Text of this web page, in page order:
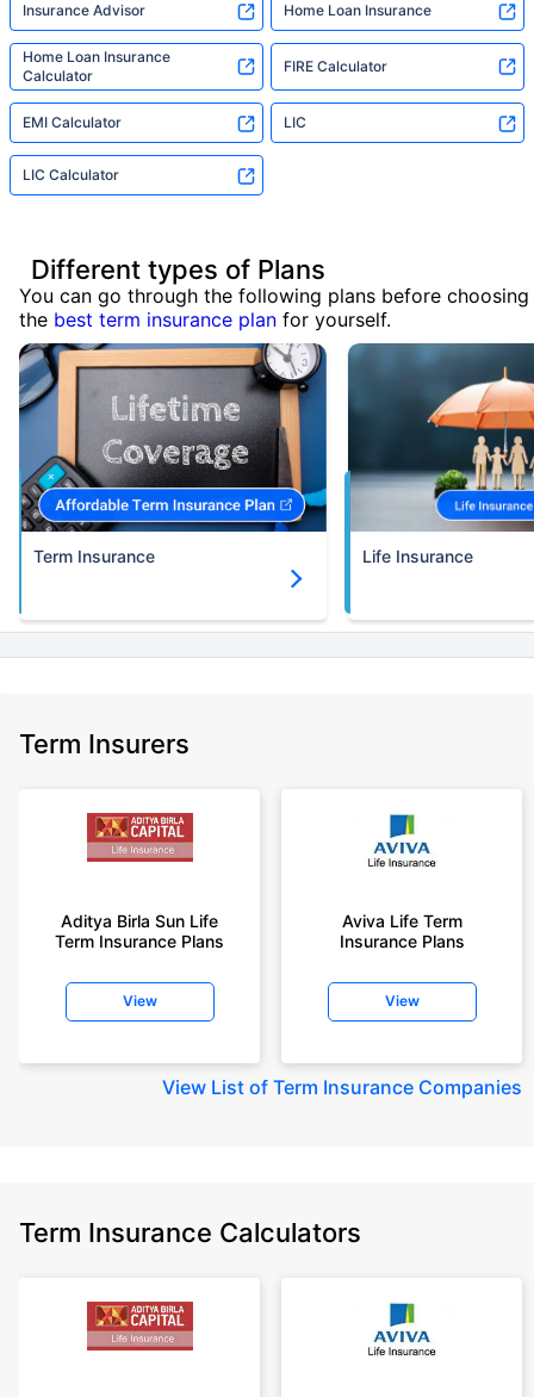
Insurance Advisor Home Loan Insurance
Home Loan Insurance
Calculator
FIRE Calculator
EMI Calculator LIC
LIC Calculator
Different types of Plans
You can go through the following plans before choosing
the best term insurance plan for yourself.
Term Insurance Life Insurance
Term Insurers
Aditya Birla Sun Life
Term Insurance Plans
View
Aviva Life Term
Insurance Plans
View
View List of Term Insurance Companies
Term Insurance Calculators